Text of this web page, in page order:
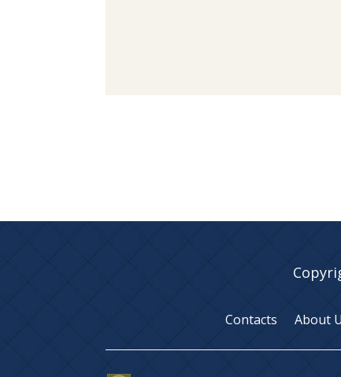
Contacts About